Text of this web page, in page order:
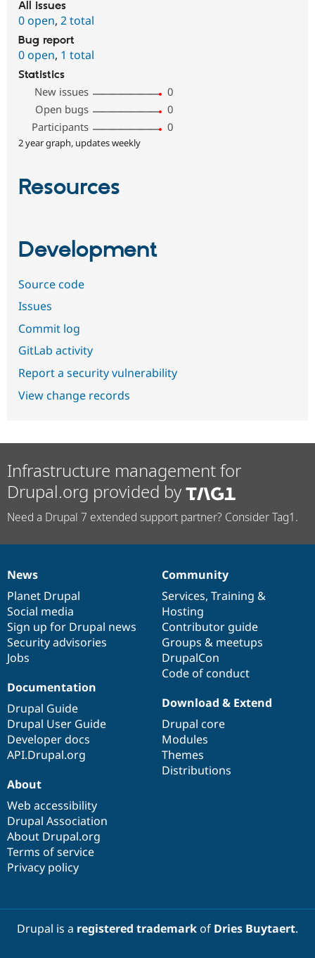
All issues
0 open, 2 total
Bug report
0 open, 1 total
Statistics
New issues
0
Open bugs
0
Participants
0
2 year graph, updates weekly
Resources
Development
Source code
Issues
Commit log
GitLab activity
Report a security vulnerability
View change records
Infrastructure management for
Drupal.org provided by
Need a Drupal 7 extended support partner? Consider Tag1.
News
items
News
Planet Drupal
Social media
Sign up for Drupal news
Security advisories
Jobs
Our
community
Community
Services, Training &
Hosting
Contributor guide
Groups & meetups
DrupalCon
Code of conduct
Documentation
Documentation
Drupal Guide
Drupal User Guide
Developer docs
API.Drupal.org
Drupal
code
base
Download & Extend
Drupal core
Modules
Themes
Distributions
Governance
of
community
About
Web accessibility
Drupal Association
About Drupal.org
Terms of service
Privacy policy
Drupal is a registered trademarkof Dries Buytaert.